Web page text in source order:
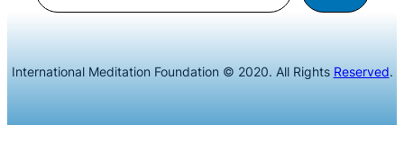
International Meditation Foundation © 2020. All Rights Reserved.